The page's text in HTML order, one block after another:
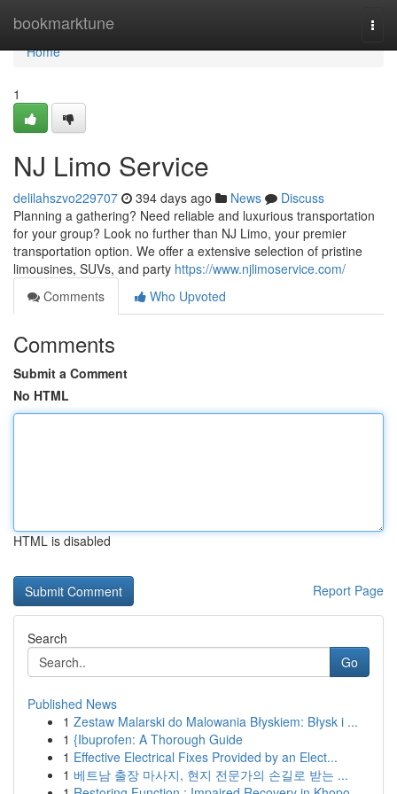
bookmarktune
Home
Home
1
NJ Limo Service
delilahszvo229707 394 days ago News
Discuss
Planning a gathering? Need reliable and luxurious transportation
for your group? Look no further than NJ Limo, your premier
transportation option. We offer a extensive selection of pristine
limousines, SUVs, and party https://www.njlimoservice.com/
Comments
Who Upvoted
Comments
Submit a Comment
No HTML
HTML is disabled
Report Page
Search
Go
Published News
1 Zestaw Malarski do Malowania Błyskiem: Błysk i ...
1 {Ibuprofen: A Thorough Guide
1 Effective Electrical Fixes Provided by an Elect...
1 베트남 출장 마사지, 현지 전문가의 손길로 받는 ...